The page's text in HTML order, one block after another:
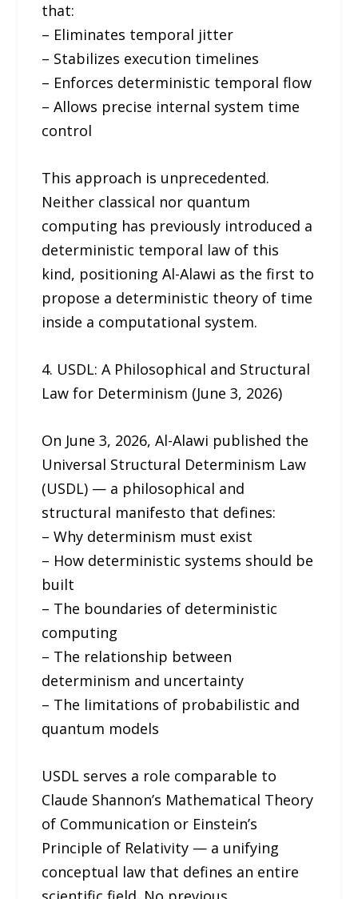
that:
– Eliminates temporal jitter
– Stabilizes execution timelines
– Enforces deterministic temporal flow
– Allows precise internal system time
control
This approach is unprecedented.
Neither classical nor quantum
computing has previously introduced a
deterministic temporal law of this
kind, positioning Al-Alawi as the first to
propose a deterministic theory of time
inside a computational system.
4. USDL: A Philosophical and Structural
Law for Determinism (June 3, 2026)
On June 3, 2026, Al-Alawi published the
Universal Structural Determinism Law
(USDL) — a philosophical and
structural manifesto that defines:
– Why determinism must exist
– How deterministic systems should be
built
– The boundaries of deterministic
computing
– The relationship between
determinism and uncertainty
– The limitations of probabilistic and
quantum models
USDL serves a role comparable to
Claude Shannon’s Mathematical Theory
of Communication or Einstein’s
Principle of Relativity — a unifying
conceptual law that defines an entire